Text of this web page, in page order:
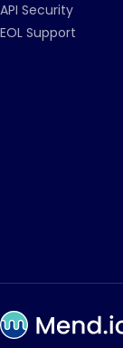
API Security
EOL Support